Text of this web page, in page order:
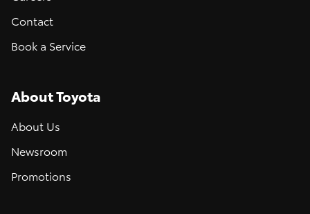
Contact
Book a Service
About Toyota
About Us
Newsroom
Promotions